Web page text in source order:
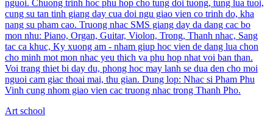
nguoi. Chuong trinh hoc phu hop cho tung doi tuong, tung lua tuoi,
cung su tan tinh giang day cua doi ngu giao vien co trinh do, kha
nang su pham cao. Truong nhac SMS giang day da dang cac bo
mon nhu: Piano, Organ, Guitar, Violon, Trong, Thanh nhac, Sang
tac ca khuc, Ky xuong am - nham giup hoc vien de dang lua chon
cho minh mot mon nhac yeu thich va phu hop nhat voi ban than.
Voi trang thiet bi day du, phong hoc may lanh se dua den cho moi
nguoi cam giac thoai mai, thu gian. Dung lop: Nhac si Pham Phu
Vinh cung nhom giao vien cac truong nhac trong Thanh Pho.
Art school